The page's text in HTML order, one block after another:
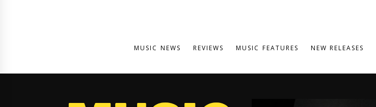
MUSIC NEWS REVIEWS MUSIC FEATURES NEW RELEASES